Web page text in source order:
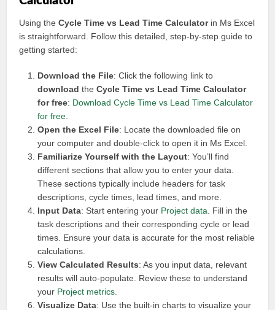
Using theCycle Time vs Lead Time Calculatorin Ms Excel
is straightforward. Follow this detailed, step-by-step guide to
getting started:
Download the File: Click the following link to
download theCycle Time vs Lead Time Calculator
for free: Download Cycle Time vs Lead Time Calculator
for free
Open the Excel File: Locate the downloaded file on
your computer and double-click to open it in Ms Excel.
Familiarize Yourself with the Layout: You’ll find
different sections that allow you to enter your data.
These sections typically include headers for task
descriptions, cycle times, lead times, and more.
Input Data: Start entering your Project data . Fill in the
task descriptions and their corresponding cycle or lead
times. Ensure your data is accurate for the most reliable
calculations.
View Calculated Results: As you input data, relevant
results will auto-populate. Review these to understand
your Project metrics
Visualize Data: Use the built-in charts to visualize your